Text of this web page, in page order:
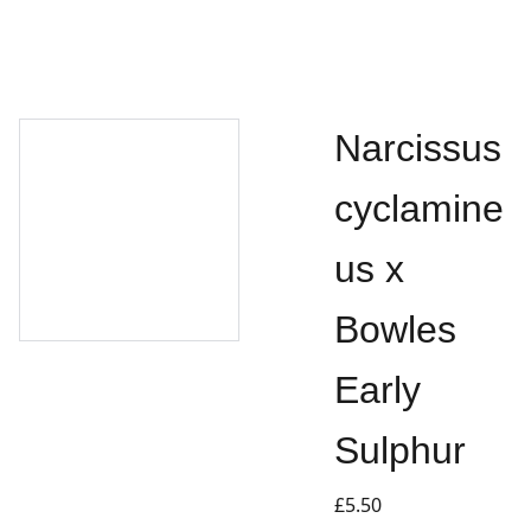
Narcissus
cyclamine
us x
Bowles
Early
Sulphur
£5.50